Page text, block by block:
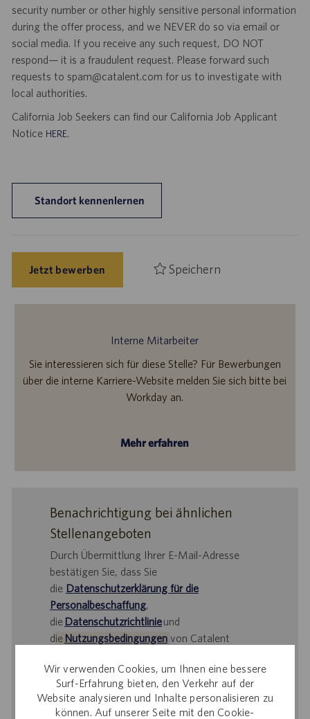
Wir verwenden Cookies, um Ihnen eine bessere
Surf-Erfahrung bieten, den Verkehr auf der
Website analysieren und Inhalte personalisieren zu
können. Auf unserer Seite mit den Cookie-
security number or other highly sensitive personal information
during the offer process, and we NEVER do so via email or
social media. If you receive any such request, DO NOT
respond— it is a fraudulent request. Please forward such
requests to spam@catalent.com for us to investigate with
local authorities.
California Job Seekers can find our California Job Applicant
Notice HERE.
Standort kennenlernen
Jetzt bewerben Speichern
Interne Mitarbeiter
Sie interessieren sich für diese Stelle? Für Bewerbungen
über die interne Karriere-Website melden Sie sich bitte bei
Workday an.
Mehr erfahren
Benachrichtigung bei ähnlichen
Stellenangeboten
Durch Übermittlung Ihrer E-Mail-Adresse
bestätigen Sie, dass Sie
die Datenschutzerklärung für die
Personalbeschaffung,
die Datenschutzrichtlinieund
die Nutzungsbedingungen von Catalent
erklären, dass Catalent Ihre
personenbezogenen Daten für die darin
beschriebenen Zwecke verarbeitet.